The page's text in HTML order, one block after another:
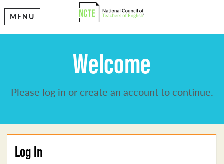
MENU
Welcome
Please log in or create an account to continue.
Log In